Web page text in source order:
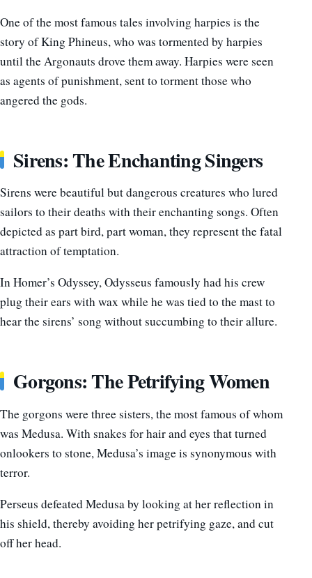
One of the most famous tales involving harpies is the
story of King Phineus, who was tormented by harpies
until the Argonauts drove them away. Harpies were seen
as agents of punishment, sent to torment those who
angered the gods.
Sirens: The Enchanting Singers
Sirens were beautiful but dangerous creatures who lured
sailors to their deaths with their enchanting songs. Often
depicted as part bird, part woman, they represent the fatal
attraction of temptation.
In Homer’s Odyssey, Odysseus famously had his crew
plug their ears with wax while he was tied to the mast to
hear the sirens’ song without succumbing to their allure.
Gorgons: The Petrifying Women
The gorgons were three sisters, the most famous of whom
was Medusa. With snakes for hair and eyes that turned
onlookers to stone, Medusa’s image is synonymous with
terror.
Perseus defeated Medusa by looking at her reflection in
his shield, thereby avoiding her petrifying gaze, and cut
off her head.